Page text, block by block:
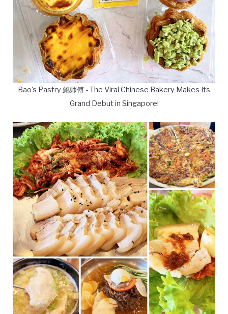
Bao's Pastry 鲍师傅 - The Viral Chinese Bakery Makes Its
Grand Debut in Singapore!